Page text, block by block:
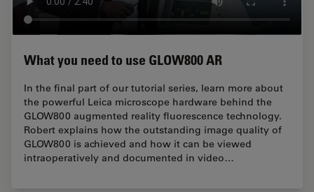
What you need to use GLOW800 AR
In the final part of our tutorial series, learn more about
the powerful Leica microscope hardware behind the
GLOW800 augmented reality fluorescence technology.
Robert explains how the outstanding image quality of
GLOW800 is achieved and how it can be viewed
intraoperatively and documented in video…